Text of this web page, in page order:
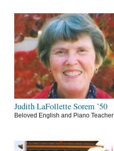
Judith LaFollette Sorem ’50
Beloved English and Piano Teacher